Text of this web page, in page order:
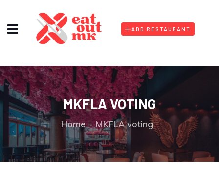
ADD RESTAURANT
MKFLA VOTING
Home MKFLA voting